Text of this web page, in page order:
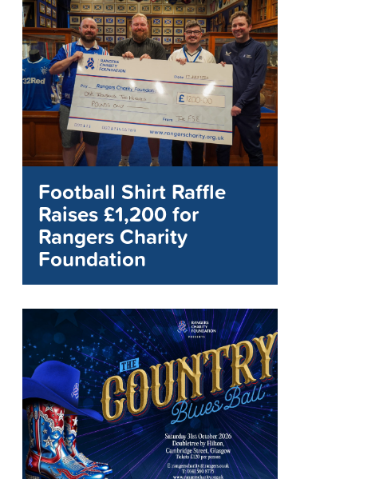
Football Shirt Raffle
Raises £1,200 for
Rangers Charity
Foundation